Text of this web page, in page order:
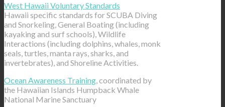
West Hawaii Voluntary Standards
Hawaii specific standards for SCUBA Diving
and Snorkeling, General Boating (including
kayaking and surf schools), Wildlife
Interactions (including dolphins, whales, monk
seals, turtles, manta rays, sharks, and
invertebrates), and Shoreline Activities.
Ocean Awareness Training, coordinated by
the Hawaiian Islands Humpback Whale
National Marine Sanctuary